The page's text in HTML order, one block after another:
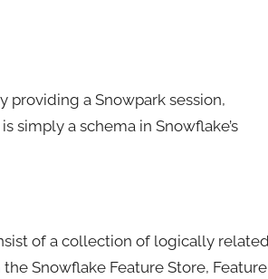
providing a Snowpark session,
simply a schema in Snowflake’s
of a collection of logically related
Snowflake Feature Store, Feature